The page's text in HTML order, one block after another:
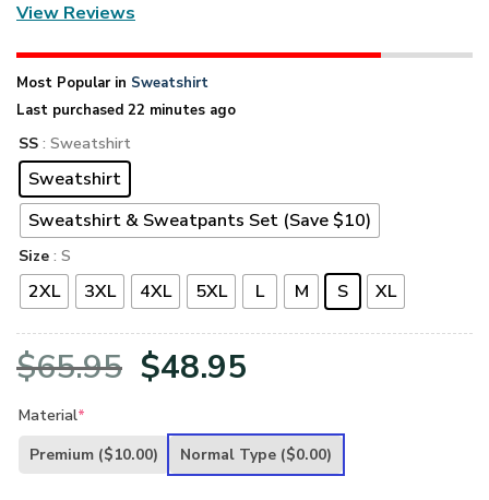
View Reviews
Most Popular in Sweatshirt
Last purchased 22 minutes ago
SS : Sweatshirt
Sweatshirt
Sweatshirt & Sweatpants Set (Save $10)
Size : S
2XL 3XL 4XL 5XL L M S XL
$65.95 Original
was:
$48.95
is:
Material*
Premium ($10.00) Normal Type ($0.00)